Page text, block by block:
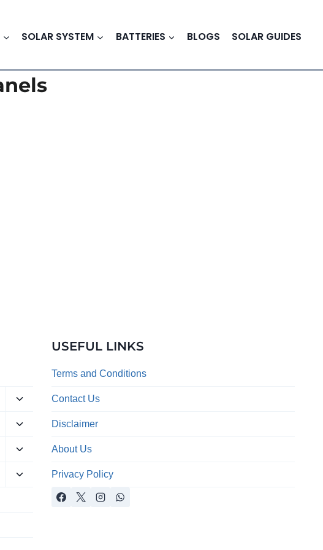
SOLAR SYSTEM BATTERIES BLOGS SOLAR GUIDES
Toggle
menu
Toggle
menu
Toggle
menu
Toggle
USEFUL LINKS
Terms and Conditions
Contact Us
Disclaimer
About Us
Privacy Policy